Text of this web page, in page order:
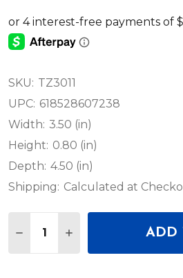
SKU: TZ3011
UPC: 618528607238
Width: 3.50 (in)
Height: 0.80 (in)
Depth: 4.50 (in)
Shipping: Calculated at
DECREASE QUANTITY OF
INCREASE ADD